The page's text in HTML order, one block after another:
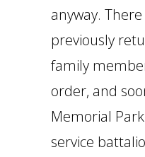
anyway.
previously
family
order, and
Memorial
service